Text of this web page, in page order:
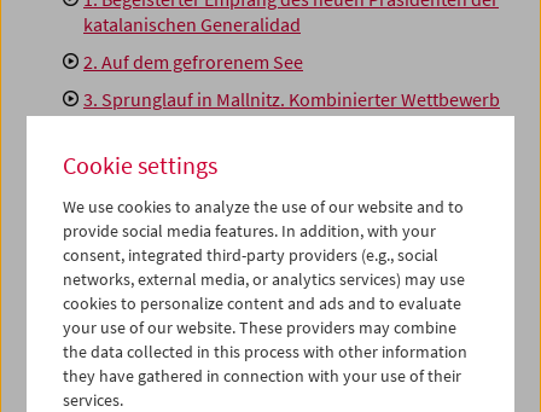
katalanischen Generalidad
2. Auf dem gefrorenem See
3. Sprunglauf in Mallnitz. Kombinierter Wettbewerb
5. Ein Jägerparadies
6. Das Rennen der Zeitungsausträger (29 km in 49
Minuten)
7. Hunger macht zahm
8. Mohammedanisches Pilger schiffen sich zur
Wallfahrt nach Mekka ein
Cookie settings
We use cookies to analyze the use of our website and to
provide social media features. In addition, with your
consent, integrated third-party providers (e.g., social
networks, external media, or analytics services) may use
cookies to personalize content and ads and to evaluate
your use of our website. These providers may combine
the data collected in this process with other information
they have gathered in connection with your use of their
services.